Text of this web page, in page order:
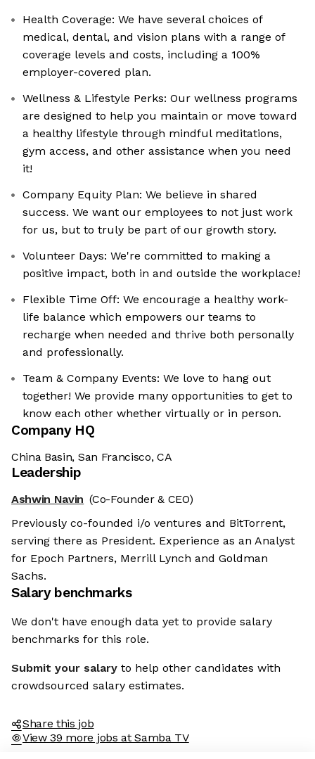
Health Coverage: We have several choices of
medical, dental, and vision plans with a range of
coverage levels and costs, including a 100%
employer-covered plan.
Wellness & Lifestyle Perks: Our wellness programs
are designed to help you maintain or move toward
a healthy lifestyle through mindful meditations,
gym access, and other assistance when you need
it!
Company Equity Plan: We believe in shared
success. We want our employees to not just work
for us, but to truly be part of our growth story.
Volunteer Days: We're committed to making a
positive impact, both in and outside the workplace!
Flexible Time Off: We encourage a healthy work-
life balance which empowers our teams to
recharge when needed and thrive both personally
and professionally.
Team & Company Events: We love to hang out
together! We provide many opportunities to get to
know each other whether virtually or in person.
Company HQ
China Basin, San Francisco, CA
Leadership
Ashwin Navin (Co-Founder & CEO)
Previously co-founded i/o ventures and BitTorrent,
serving there as President. Experience as an Analyst
for Epoch Partners, Merrill Lynch and Goldman
Sachs.
Salary benchmarks
We don't have enough data yet to provide salary
benchmarks for this role.
Submit your salary to help other candidates with
crowdsourced salary estimates.
Share this job
View 39 more jobs at Samba TV